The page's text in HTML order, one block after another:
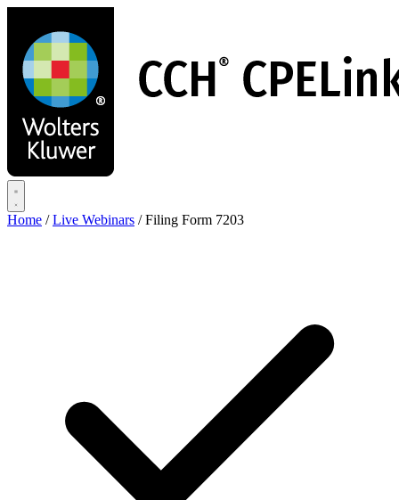
main
content
Home / Live Webinars / Filing Form 7203